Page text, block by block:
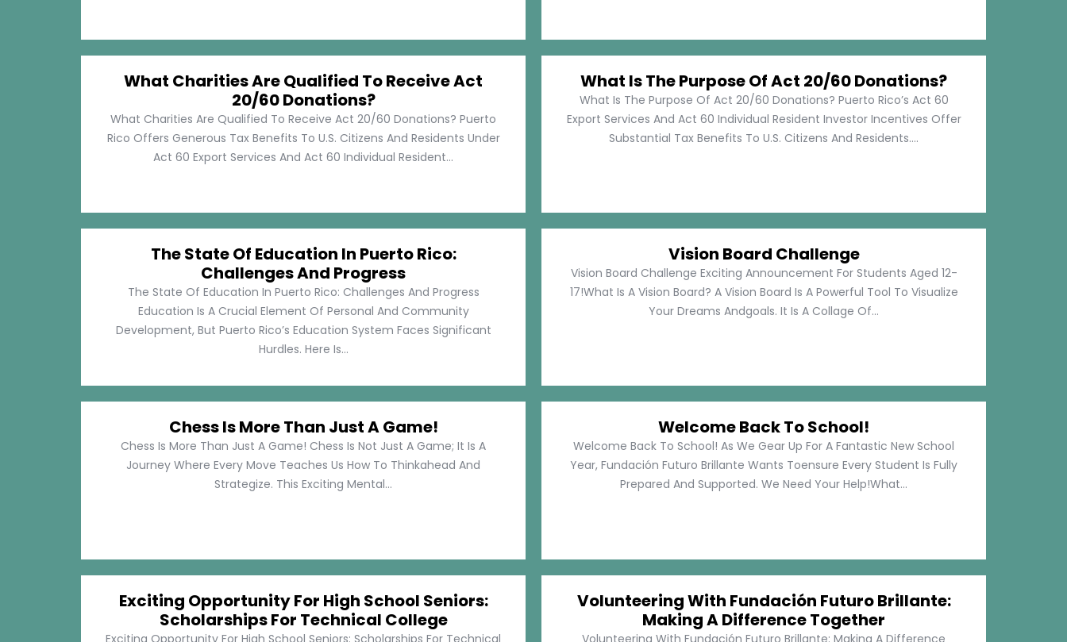
What Charities Are Qualified To Receive Act
20/60 Donations?
What Charities Are Qualified To Receive Act 20/60 Donations? Puerto
Rico Offers Generous Tax Benefits To U.S. Citizens And Residents Under
Act 60 Export Services And Act 60 Individual Resident...
What Is The Purpose Of Act 20/60 Donations?
What Is The Purpose Of Act 20/60 Donations? Puerto Rico’s Act 60
Export Services And Act 60 Individual Resident Investor Incentives Offer
Substantial Tax Benefits To U.S. Citizens And Residents....
The State Of Education In Puerto Rico:
Challenges And Progress
The State Of Education In Puerto Rico: Challenges And Progress
Education Is A Crucial Element Of Personal And Community
Development, But Puerto Rico’s Education System Faces Significant
Hurdles. Here Is...
Vision Board Challenge
Vision Board Challenge Exciting Announcement For Students Aged 12-
17!What Is A Vision Board? A Vision Board Is A Powerful Tool To Visualize
Your Dreams Andgoals. It Is A Collage Of...
Chess Is More Than Just A Game!
Chess Is More Than Just A Game! Chess Is Not Just A Game; It Is A
Journey Where Every Move Teaches Us How To Thinkahead And
Strategize. This Exciting Mental...
Welcome Back To School!
Welcome Back To School! As We Gear Up For A Fantastic New School
Year, Fundación Futuro Brillante Wants Toensure Every Student Is Fully
Prepared And Supported. We Need Your Help!What...
Exciting Opportunity For High School Seniors:
Scholarships For Technical College
Exciting Opportunity For High School Seniors: Scholarships For Technical
Volunteering With Fundación Futuro Brillante:
Making A Difference Together
Volunteering With Fundación Futuro Brillante: Making A Difference